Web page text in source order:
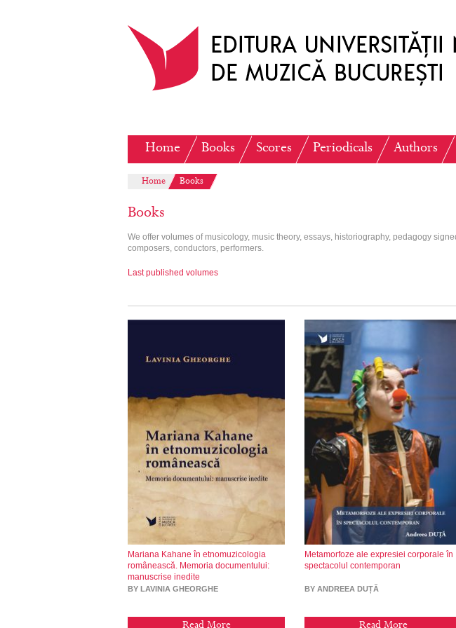
Home Books Scores Periodicals Authors
Home Books
Books
We offer volumes of musicology, music theory, essays, historiography, pedagogy
composers, conductors, performers.
Last published volumes
Mariana Kahane în etnomuzicologia
românească. Memoria documentului:
manuscrise inedite
BY LAVINIA GHEORGHE
Read More
Metamorfoze ale expresiei corporale în
spectacolul contemporan
BY ANDREEA DUȚĂ
Read More